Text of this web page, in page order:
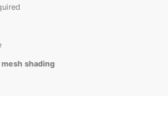
shading